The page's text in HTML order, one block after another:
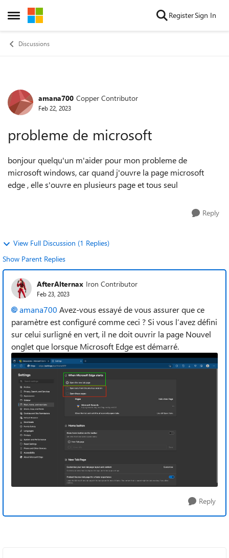
Open Side Menu
Skip to content RegisterSign In
Discussions
Forum Discussion
amana700 Copper Contributor
Feb 22, 2023
probleme de microsoft
bonjour quelqu'un m'aider pour mon probleme de
microsoft windows, car quand j'ouvre la page microsoft
edge , elle s'ouvre en plusieurs page et tous seul
Reply
View Full Discussion (1 Replies)
Show Parent Replies
AfterAlternax Iron Contributor
Feb 23, 2023
amana700 Avez-vous essayé de vous assurer que ce
paramètre est configuré comme ceci ? Si vous l’avez défini
sur celui surligné en vert, il ne doit ouvrir la page Nouvel
onglet que lorsque Microsoft Edge est démarré.
Reply